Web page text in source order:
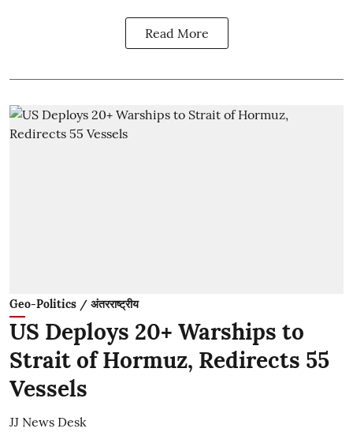
Read More
Geo-Politics / अंतरराष्ट्रीय
US Deploys 20+ Warships to
Strait of Hormuz, Redirects 55
Vessels
JJ News Desk